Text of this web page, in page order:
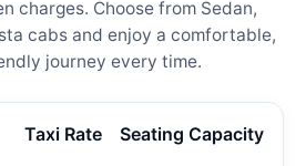
charges. Choose from Sedan,
cabs and enjoy a comfortable,
journey every time.
Taxi Rate Seating Capacity